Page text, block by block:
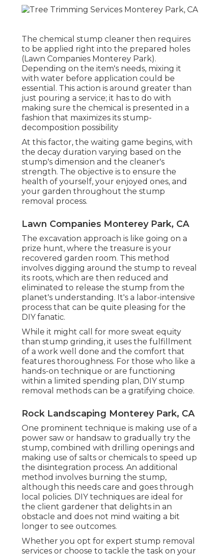
The chemical stump cleaner then requires
to be applied right into the prepared holes
(Lawn Companies Monterey Park).
Depending on the item's needs, mixing it
with water before application could be
essential. This action is around greater than
just pouring a service; it has to do with
making sure the chemical is presented in a
fashion that maximizes its stump-
decomposition possibility
At this factor, the waiting game begins, with
the decay duration varying based on the
stump's dimension and the cleaner's
strength. The objective is to ensure the
health of yourself, your enjoyed ones, and
your garden throughout the stump
removal process.
Lawn Companies Monterey Park, CA
The excavation approach is like going on a
prize hunt, where the treasure is your
recovered garden room. This method
involves digging around the stump to reveal
its roots, which are then reduced and
eliminated to release the stump from the
planet's understanding. It's a labor-intensive
process that can be quite pleasing for the
DIY fanatic.
While it might call for more sweat equity
than stump grinding, it uses the fulfillment
of a work well done and the comfort that
features thoroughness. For those who like a
hands-on technique or are functioning
within a limited spending plan, DIY stump
removal methods can be a gratifying choice.
Rock Landscaping Monterey Park, CA
One prominent technique is making use of a
power saw or handsaw to gradually try the
stump, combined with drilling openings and
making use of salts or chemicals to speed up
the disintegration process. An additional
method involves burning the stump,
although this needs care and goes through
local policies. DIY techniques are ideal for
the client gardener that delights in an
obstacle and does not mind waiting a bit
longer to see outcomes.
Whether you opt for expert stump removal
services or choose to tackle the task on your